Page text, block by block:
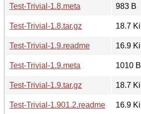
Test-Trivial-1.8.meta
983 B
Test-Trivial-1.8.tar.gz
18.7
Test-Trivial-1.9.readme
16.9
Test-Trivial-1.9.meta
1010 B
Test-Trivial-1.9.tar.gz
18.7
Test-Trivial-1.901.2.readme
16.9